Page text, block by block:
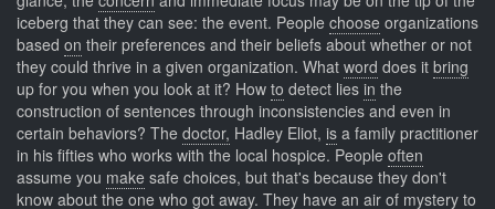
iceberg that they can see: the event. People choose organizations
based on their preferences and their beliefs about whether or not
they could thrive in a given organization. What word does it bring
up for you when you look at it? How to detect lies in the
construction of sentences through inconsistencies and even in
certain behaviors? The doctor, Hadley Eliot, is a family practitioner
in his fifties who works with the local hospice. People often
assume you make safe choices, but that's because they don't
know about the one who got away. They have an air of mystery to